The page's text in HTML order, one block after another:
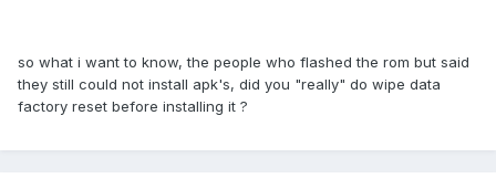
so what i want to know, the people who flashed the rom but said
they still could not install apk's, did you "really" do wipe data
factory reset before installing it ?